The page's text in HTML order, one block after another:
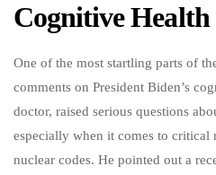
Cognitive Health
One of the most startling parts of
comments on President Biden’s
doctor, raised serious questions
especially when it comes to
nuclear codes. He pointed out a